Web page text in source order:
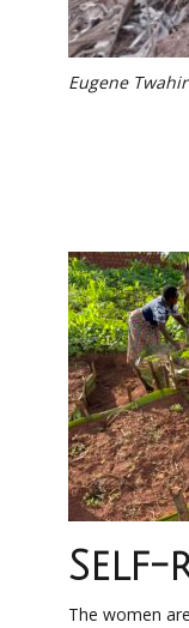
Eugene
Self-
The women